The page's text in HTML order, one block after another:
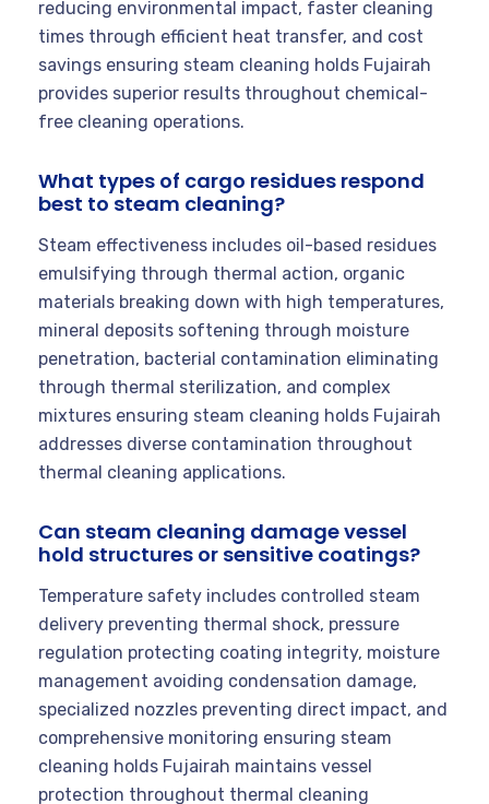
reducing environmental impact, faster cleaning
times through efficient heat transfer, and cost
savings ensuring steam cleaning holds Fujairah
provides superior results throughout chemical-
free cleaning operations.
What types of cargo residues respond
best to steam cleaning?
Steam effectiveness includes oil-based residues
emulsifying through thermal action, organic
materials breaking down with high temperatures,
mineral deposits softening through moisture
penetration, bacterial contamination eliminating
through thermal sterilization, and complex
mixtures ensuring steam cleaning holds Fujairah
addresses diverse contamination throughout
thermal cleaning applications.
Can steam cleaning damage vessel
hold structures or sensitive coatings?
Temperature safety includes controlled steam
delivery preventing thermal shock, pressure
regulation protecting coating integrity, moisture
management avoiding condensation damage,
specialized nozzles preventing direct impact, and
comprehensive monitoring ensuring steam
cleaning holds Fujairah maintains vessel
protection throughout thermal cleaning